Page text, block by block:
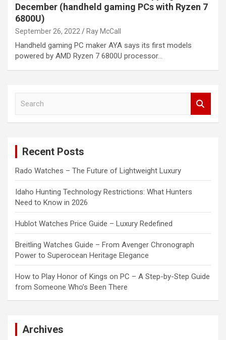
December (handheld gaming PCs with Ryzen 7
6800U)
September 26, 2022 Ray McCall
Handheld gaming PC maker AYA says its first models
powered by AMD Ryzen 7 6800U processor…
Recent Posts
Rado Watches – The Future of Lightweight Luxury
Idaho Hunting Technology Restrictions: What Hunters
Need to Know in 2026
Hublot Watches Price Guide – Luxury Redefined
Breitling Watches Guide – From Avenger Chronograph
Power to Superocean Heritage Elegance
How to Play Honor of Kings on PC – A Step-by-Step Guide
from Someone Who’s Been There
Archives